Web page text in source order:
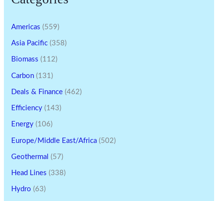
Americas (559)
Asia Pacific (358)
Biomass (112)
Carbon (131)
Deals & Finance (462)
Efficiency (143)
Energy (106)
Europe/Middle East/Africa (502)
Geothermal (57)
Head Lines (338)
Hydro (63)